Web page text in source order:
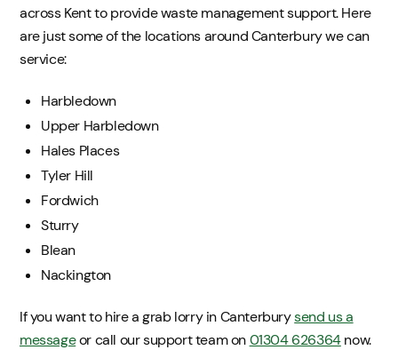
across Kent to provide waste management support. Here
are just some of the locations around Canterbury we can
service:
Harbledown
Upper Harbledown
Hales Places
Tyler Hill
Fordwich
Sturry
Blean
Nackington
If you want to hire a grab lorry in Canterburysend us a
messageor call our support team on01304 626364now.